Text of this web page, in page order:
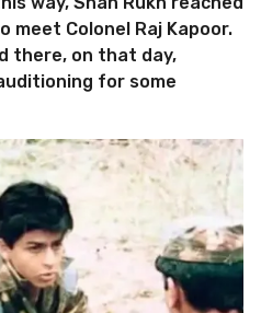
meet Colonel Raj Kapoor.
there, on that day,
for some